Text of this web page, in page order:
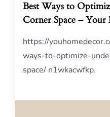
Best Ways to
Corner Space –
https://
ways-to-optimize-
space/ n1wkacwfkp.